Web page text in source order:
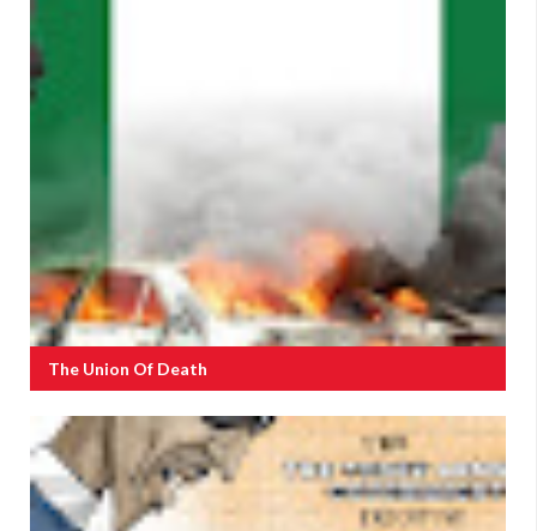
The Union Of Death